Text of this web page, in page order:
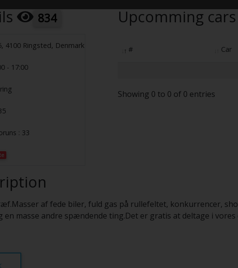
834
4100 Ringsted, Denmark
- 17:00
: 33
Upcomming cars
# Car
Showing 0 to 0 of 0 entries
af fede biler, fuld gas på rullefeltet, konkurrencer,
en masse andre spændende ting.Det er gratis at deltage i